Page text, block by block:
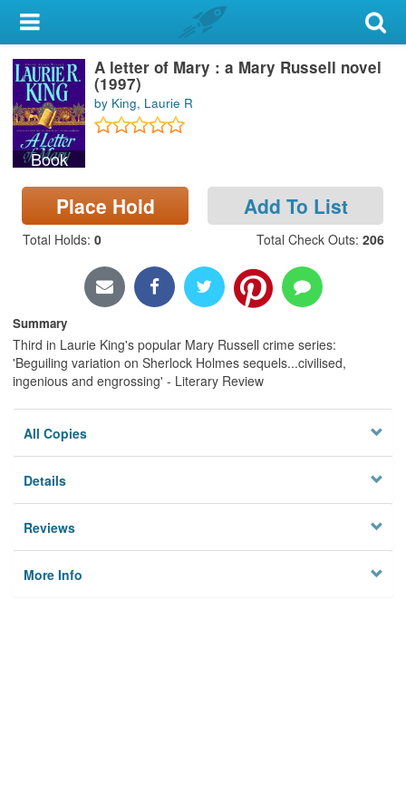
My Account
Library Card
Sign In
Search
Locations & Hours
Privacy
Book
A letter of Mary : a Mary Russell novel
(1997)
by King, Laurie R
Place Hold Add To List
Total Holds: 0 Total Check Outs: 206
Summary
Third in Laurie King's popular Mary Russell crime series:
'Beguiling variation on Sherlock Holmes sequels...civilised,
ingenious and engrossing' - Literary Review
All Copies
Details
Reviews
More Info